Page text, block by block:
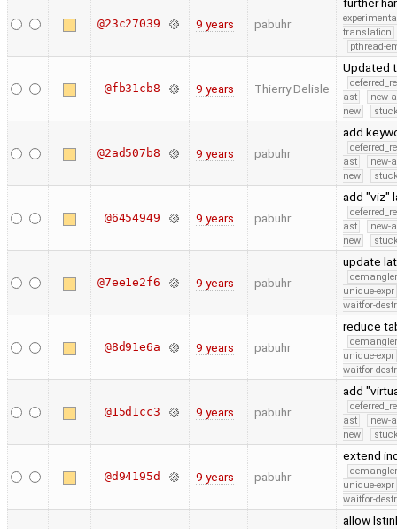
@23c27039 9 years pabuhr
translation
pthread-
@fb31cb8 9 years Thierry Delisle
Updated
ast
new-
new
@2ad507b8 9 years pabuhr
add
ast
new-
new
@6454949 9 years pabuhr
add "viz"
ast
new-
new
@7ee1e2f6 9 years pabuhr
update
unique-expr
waitfor-
@8d91e6a 9 years pabuhr
reduce
unique-expr
waitfor-
@15d1cc3 9 years pabuhr
add
ast
new-
new
@d94195d 9 years pabuhr
extend
unique-expr
waitfor-
allow